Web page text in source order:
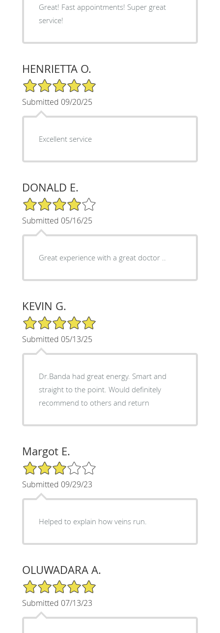
Great! Fast appointments! Super great
service!
HENRIETTA O.
5/5 Star Rating
Submitted 09/20/25
Excellent service
DONALD E.
4/5 Star Rating
Submitted 05/16/25
Great experience with a great doctor ..
KEVIN G.
5/5 Star Rating
Submitted 05/13/25
Dr.Banda had great energy. Smart and
straight to the point. Would definitely
recommend to others and return
Margot E.
3/5 Star Rating
Submitted 09/29/23
Helped to explain how veins run.
OLUWADARA A.
5/5 Star Rating
Submitted 07/13/23